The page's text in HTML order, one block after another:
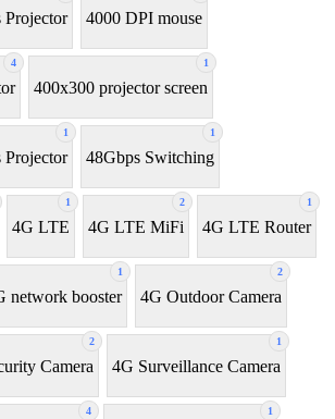
4000 DPI mouse
4 1
400x300 projector screen
1 1
48Gbps Switching
1
4G LTE
2
4G LTE MiFi
1
4G LTE Router
1
network booster
2
4G Outdoor Camera
2
Camera
1
4G Surveillance Camera
4 1